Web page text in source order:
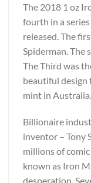
The 2018 1 oz
fourth in a
released. The
Spiderman. The
The Third was
beautiful design
mint in Australia.
Billionaire
inventor – Tony
millions of
known as Iron
desperation.